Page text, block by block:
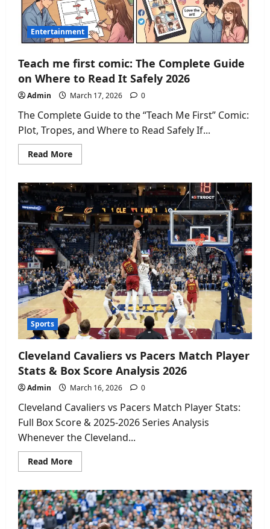
Entertainment
Teach me first comic: The Complete Guide
on Where to Read It Safely 2026
Admin March 17, 2026 0
The Complete Guide to the “Teach Me First” Comic:
Plot, Tropes, and Where to Read Safely If...
Read MoreRead
more
me
first
comic:
The
Complete
Guide
on
Where
to
Read
It
Safely
2026
Sports
Cleveland Cavaliers vs Pacers Match Player
Stats & Box Score Analysis 2026
Admin March 16, 2026 0
Cleveland Cavaliers vs Pacers Match Player Stats:
Full Box Score & 2025-2026 Series Analysis
Whenever the Cleveland...
Read MoreRead
more
Cavaliers
vs
Pacers
Match